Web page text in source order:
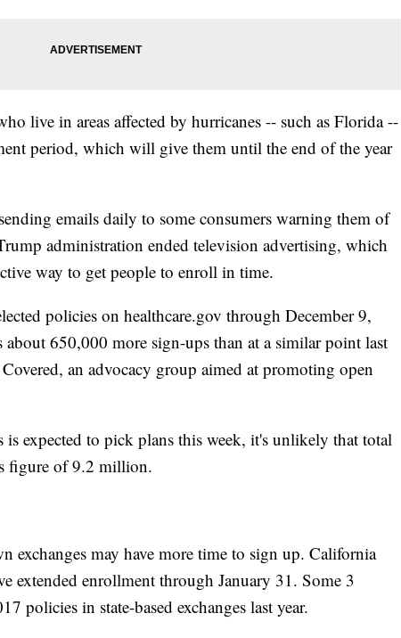
live in areas affected by hurricanes -- such as Florida --
period, which will give them until the end of the year
emails daily to some consumers warning them of
administration ended television advertising, which
way to get people to enroll in time.
policies on healthcare.gov through December 9,
about 650,000 more sign-ups than at a similar point last
an advocacy group aimed at promoting open
expected to pick plans this week, it's unlikely that total
figure of 9.2 million.
exchanges may have more time to sign up. California
extended enrollment through January 31. Some 3
policies in state-based exchanges last year.